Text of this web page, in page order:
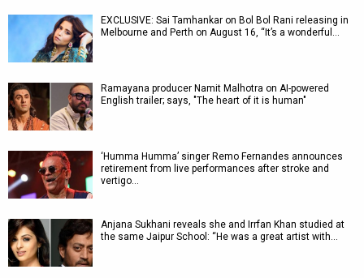
EXCLUSIVE: Sai Tamhankar on Bol Bol Rani releasing in
Melbourne and Perth on August 16, “It’s a wonderful…
Ramayana producer Namit Malhotra on AI-powered
English trailer; says, "The heart of it is human"
‘Humma Humma’ singer Remo Fernandes announces
retirement from live performances after stroke and
vertigo…
Anjana Sukhani reveals she and Irrfan Khan studied at
the same Jaipur School: “He was a great artist with…